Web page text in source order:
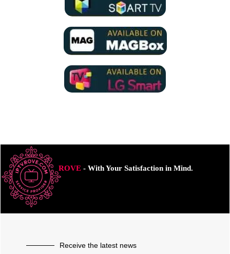
ROVE- With Your Satisfaction in Mind.
Receive the latest news